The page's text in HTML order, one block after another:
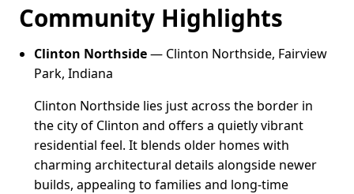
Community Highlights
Clinton Northside— Clinton Northside, Fairview
Park, Indiana
Clinton Northside lies just across the border in
the city of Clinton and offers a quietly vibrant
residential feel. It blends older homes with
charming architectural details alongside newer
builds, appealing to families and long-time